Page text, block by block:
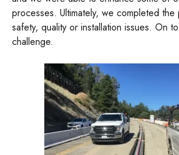
processes. Ultimately, we completed
safety, quality or installation issues. On
challenge.